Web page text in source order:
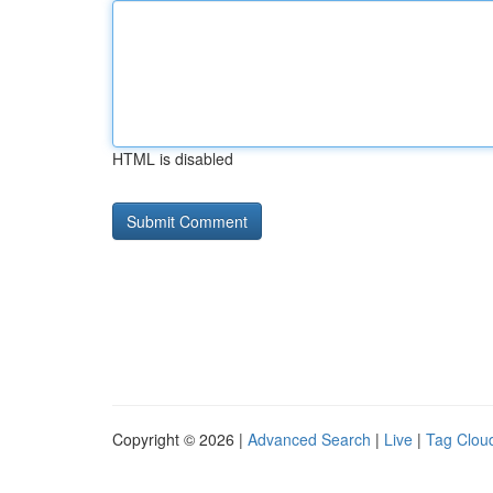
HTML is disabled
Copyright © 2026 | Advanced Search | Live | Tag